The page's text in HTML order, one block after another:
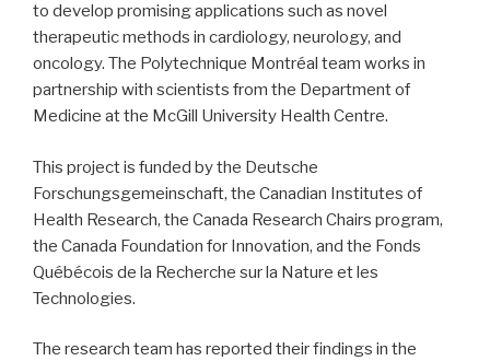
to develop promising applications such as novel
therapeutic methods in cardiology, neurology, and
oncology. The Polytechnique Montréal team works in
partnership with scientists from the Department of
Medicine at the McGill University Health Centre.
This project is funded by the Deutsche
Forschungsgemeinschaft, the Canadian Institutes of
Health Research, the Canada Research Chairs program,
the Canada Foundation for Innovation, and the Fonds
Québécois de la Recherche sur la Nature et les
Technologies.
The research team has reported their findings in the